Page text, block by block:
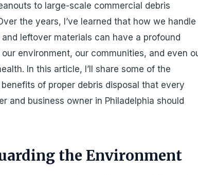
to large-scale commercial debris
the years, I’ve learned that how we handle
leftover materials can have a profound
environment, our communities, and even
In this article, I’ll share some of the
of proper debris disposal that every
and business owner in Philadelphia should
the Environment